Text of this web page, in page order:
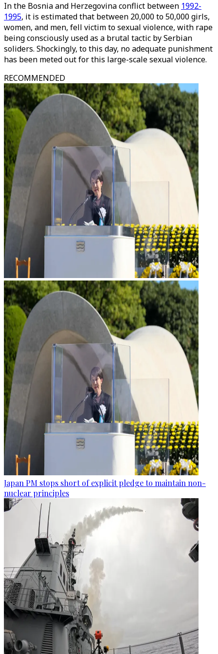
In the Bosnia and Herzegovina conflict between 1992-
1995, it is estimated that between 20,000 to 50,000 girls,
women, and men, fell victim to sexual violence, with rape
being consciously used as a brutal tactic by Serbian
soliders. Shockingly, to this day, no adequate punishment
has been meted out for this large-scale sexual violence.
RECOMMENDED
Japan PM stops short of explicit pledge to maintain non-
nuclear principles